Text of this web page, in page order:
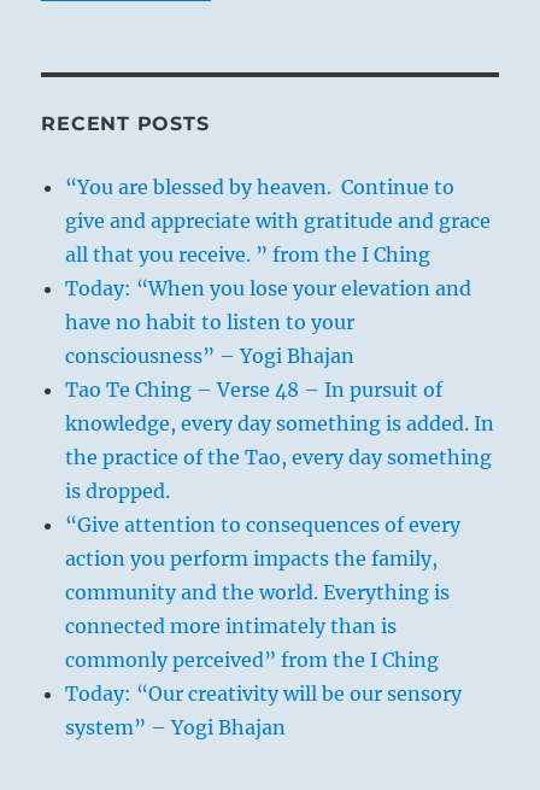
RECENT POSTS
“You are blessed by heaven. Continue to
give and appreciate with gratitude and grace
all that you receive. ” from the I Ching
Today: “When you lose your elevation and
have no habit to listen to your
consciousness” – Yogi Bhajan
Tao Te Ching – Verse 48 – In pursuit of
knowledge, every day something is added. In
the practice of the Tao, every day something
is dropped.
“Give attention to consequences of every
action you perform impacts the family,
community and the world. Everything is
connected more intimately than is
commonly perceived” from the I Ching
Today: “Our creativity will be our sensory
system” – Yogi Bhajan